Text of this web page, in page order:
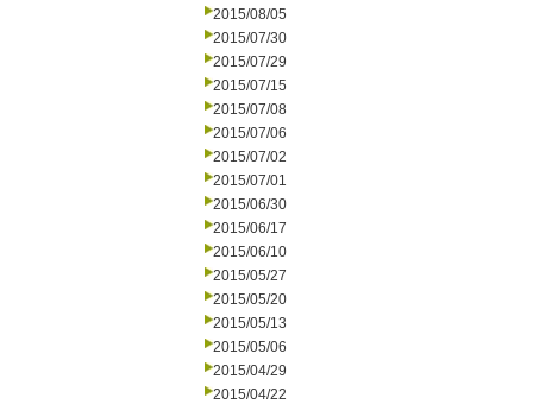
2015/08/05
2015/07/30
2015/07/29
2015/07/15
2015/07/08
2015/07/06
2015/07/02
2015/07/01
2015/06/30
2015/06/17
2015/06/10
2015/05/27
2015/05/20
2015/05/13
2015/05/06
2015/04/29
2015/04/22